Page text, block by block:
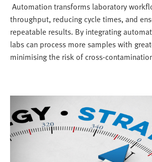
Automation transforms laboratory
throughput, reducing cycle times, and
repeatable results. By integrating
labs can process more samples with
minimising the risk of cross-